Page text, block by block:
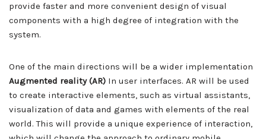
provide faster and more convenient design of visual
components with a high degree of integration with the
system.
One of the main directions will be a wider implementation
Augmented reality (AR) In user interfaces. AR will be used
to create interactive elements, such as virtual assistants,
visualization of data and games with elements of the real
world. This will provide a unique experience of interaction,